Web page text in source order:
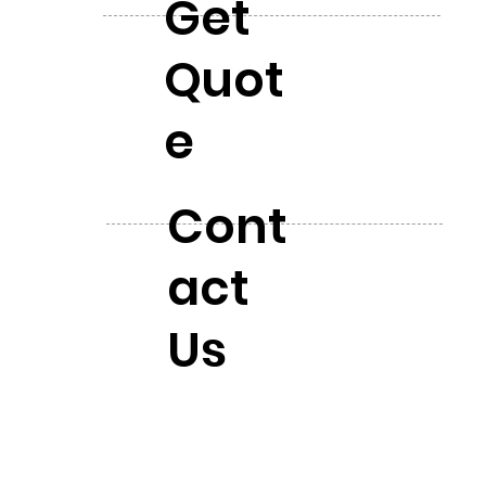
Get
Quot
e
Cont
act
Us